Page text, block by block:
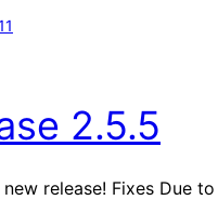
2.5.5
release! Fixes Due